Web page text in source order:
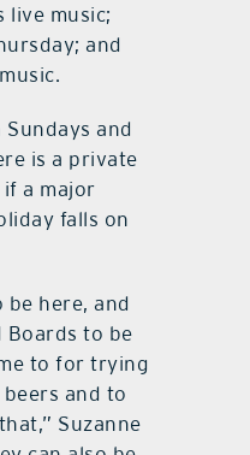
down
music;
and
and
is a private
a major
falls on
here, and
Boards to be
to for trying
and to